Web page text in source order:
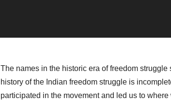
The names in the historic era of freedom
history of the Indian freedom struggle is
participated in the movement and led us to where